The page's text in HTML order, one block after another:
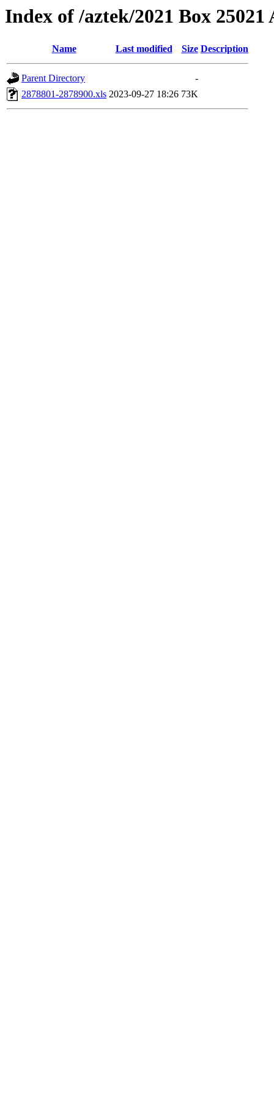
Index of /aztek/2021 Box 25021
Name Last modified Size Description
Parent Directory
-
2878801-2878900.xls 2023-09-27 18:26 73K